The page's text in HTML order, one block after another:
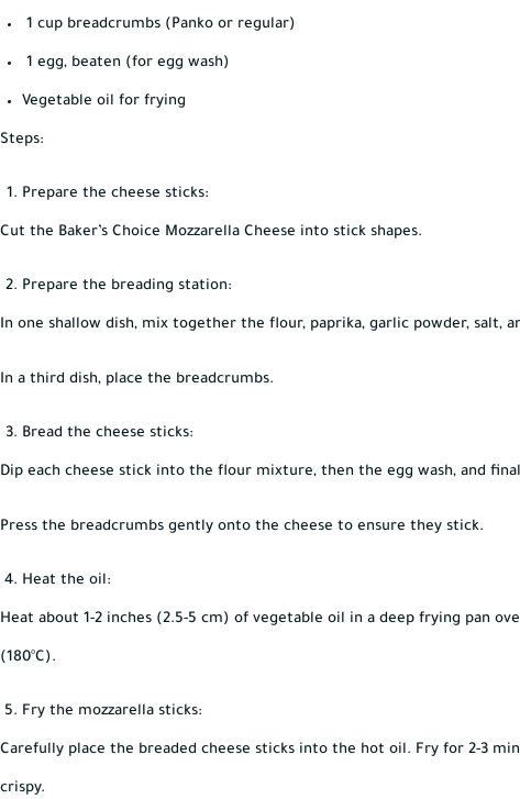
1 cup breadcrumbs (Panko or regular)
1 egg, beaten (for egg wash)
Vegetable oil for frying
Steps:
Prepare the cheese sticks:
Cut the Baker’s Choice Mozzarella Cheese into stick shapes.
Prepare the breading station:
In one shallow dish, mix together the flour, paprika, garlic powder, salt,
In a third dish, place the breadcrumbs.
Bread the cheese sticks:
Dip each cheese stick into the flour mixture, then the egg wash, and
Press the breadcrumbs gently onto the cheese to ensure they stick.
Heat the oil:
Heat about 1-2 inches (2.5-5 cm) of vegetable oil in a deep frying pan
(180°C).
Fry the mozzarella sticks:
Carefully place the breaded cheese sticks into the hot oil. Fry for 2-3
crispy.